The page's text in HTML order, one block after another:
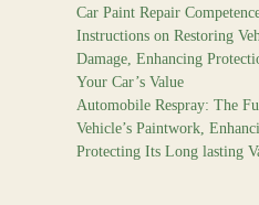
Car Paint Repair
Instructions on Restoring
Damage, Enhancing
Your Car’s Value
Automobile Respray: The
Vehicle’s Paintwork,
Protecting Its Long lasting